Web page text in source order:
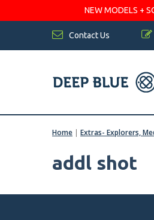
NEW MODELS +
Contact Us
Home | Extras- Explorers,
addl shot